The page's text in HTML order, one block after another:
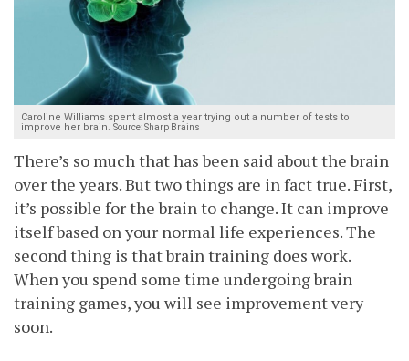
Caroline Williams spent almost a year trying out a number of tests to
improve her brain. Source: Sharp Brains
There’s so much that has been said about the brain
over the years. But two things are in fact true. First,
it’s possible for the brain to change. It can improve
itself based on your normal life experiences. The
second thing is that brain training does work.
When you spend some time undergoing brain
training games, you will see improvement very
soon.